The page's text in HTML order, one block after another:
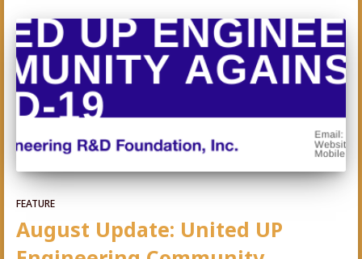
FEATURE
August Update: United UP